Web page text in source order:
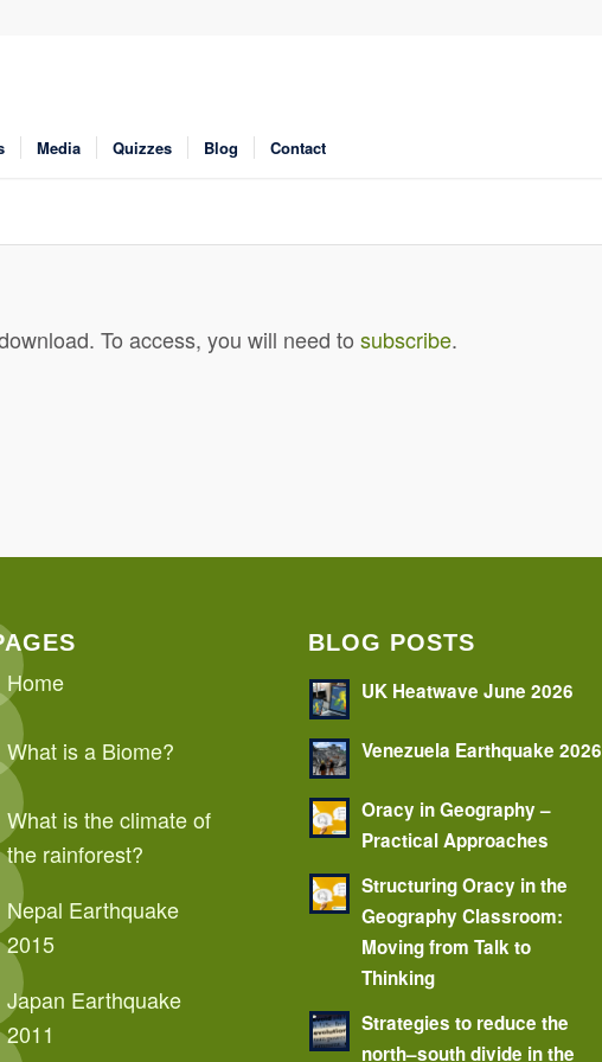
Media Quizzes Blog Contact
To access, you will need to subscribe.
Home
What is a Biome?
What is the climate of
the rainforest?
Nepal Earthquake
2015
Japan Earthquake
2011
BLOG POSTS
UK Heatwave June 2026
Venezuela Earthquake 2026
Oracy in Geography –
Practical Approaches
Structuring Oracy in the
Geography Classroom:
Moving from Talk to
Thinking
Strategies to reduce the
north–south divide in the